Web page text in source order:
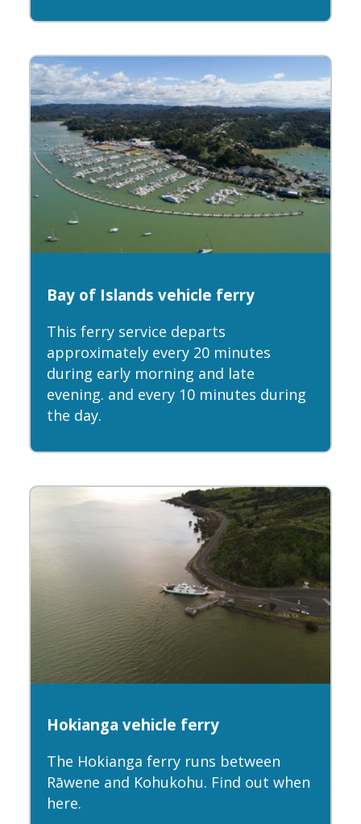
Bay of Islands vehicle ferry
This ferry service departs
approximately every 20 minutes
during early morning and late
evening. and every 10 minutes during
the day.
Hokianga vehicle ferry
The Hokianga ferry runs between
Rāwene and Kohukohu. Find out when
here.